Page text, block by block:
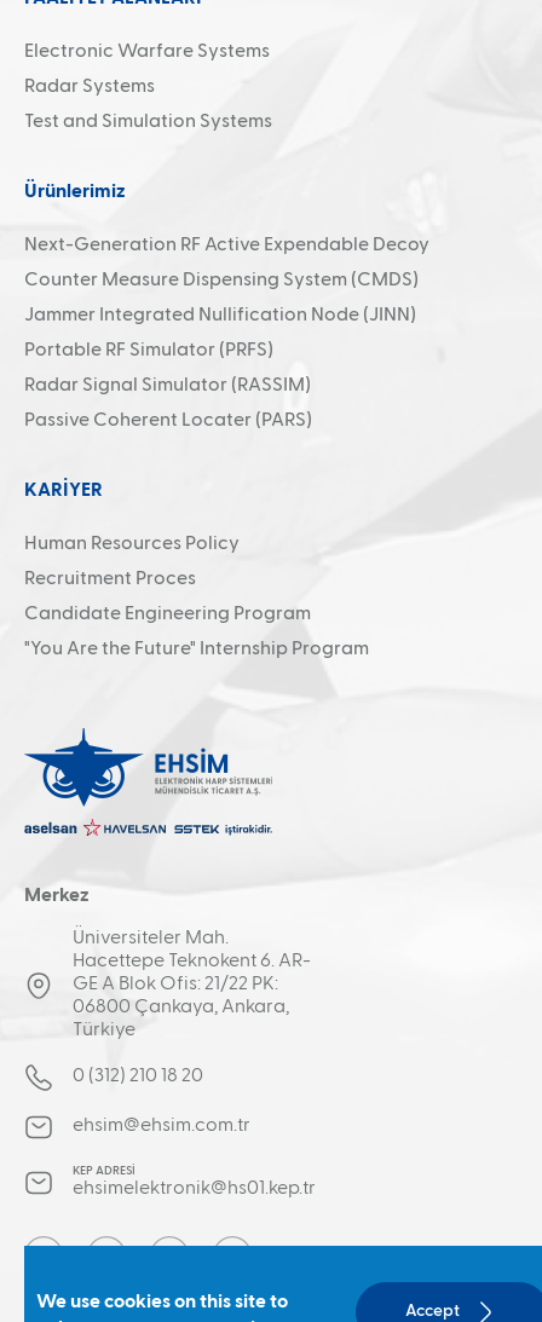
Electronic Warfare Systems
Radar Systems
Test and Simulation Systems
Ürünlerimiz
Next-Generation RF Active Expendable Decoy
Counter Measure Dispensing System (CMDS)
Jammer Integrated Nullification Node (JINN)
Portable RF Simulator (PRFS)
Radar Signal Simulator (RASSIM)
Passive Coherent Locater (PARS)
KARİYER
Human Resources Policy
Recruitment Proces
Candidate Engineering Program
"You Are the Future" Internship Program
Merkez
Üniversiteler Mah.
Hacettepe Teknokent 6. AR-
GE A Blok Ofis: 21/22 PK:
06800 Çankaya, Ankara,
Türkiye
0 (312) 210 18 20
ehsim@ehsim.com.tr
KEP ADRESİ
ehsimelektronik@hs01.kep.tr
Social
We use cookies on this site to
Accept